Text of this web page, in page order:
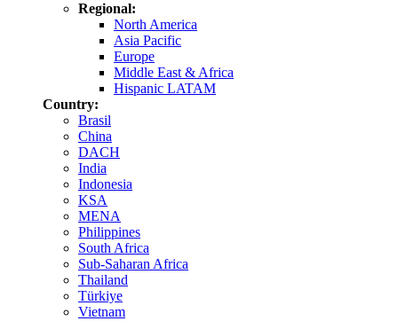
Regional:
North America
Asia Pacific
Europe
Middle East & Africa
Hispanic LATAM
Country:
Brasil
China
DACH
India
Indonesia
KSA
MENA
Philippines
South Africa
Sub-Saharan Africa
Thailand
Türkiye
Vietnam